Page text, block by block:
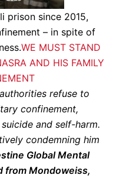
prison since 2015,
– in spite of
WE MUST STAND
AND HIS FAMILY
refuse to
confinement,
and self-harm.
condemning him
Global Mental
from Mondoweiss,